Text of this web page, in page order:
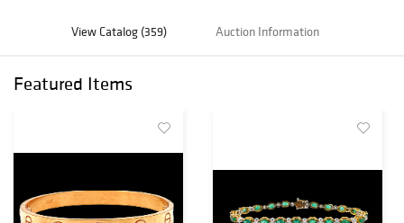
View Catalog (359) Auction Information
Featured Items